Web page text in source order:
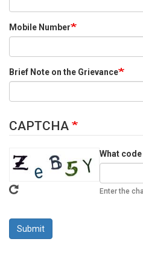
Mobile Number
Brief Note on the Grievance
CAPTCHA
What
Enter the
Submit